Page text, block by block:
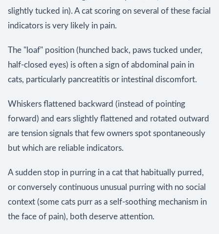
slightly tucked in). A cat scoring on several of these facial
indicators is very likely in pain.
The "loaf" position (hunched back, paws tucked under,
half-closed eyes) is often a sign of abdominal pain in
cats, particularly pancreatitis or intestinal discomfort.
Whiskers flattened backward (instead of pointing
forward) and ears slightly flattened and rotated outward
are tension signals that few owners spot spontaneously
but which are reliable indicators.
A sudden stop in purring in a cat that habitually purred,
or conversely continuous unusual purring with no social
context (some cats purr as a self-soothing mechanism in
the face of pain), both deserve attention.